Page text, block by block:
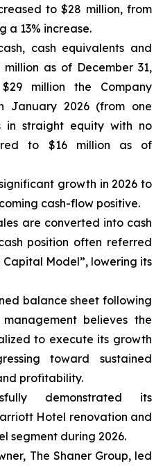
to $28 million, from
a 13% increase.
cash equivalents and
as of December 31,
million the Company
January 2026 (from one
in straight equity with no
to $16 million as of
growth in 2026 to
cash-flow positive.
are converted into cash
position often referred
Model”, lowering its
balance sheet following
believes the
to execute its growth
toward sustained
profitability.
demonstrated its
Hotel renovation and
segment during 2026.
The Shaner Group, led